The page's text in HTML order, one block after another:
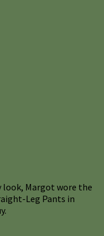
Margot wore the
Leg Pants in